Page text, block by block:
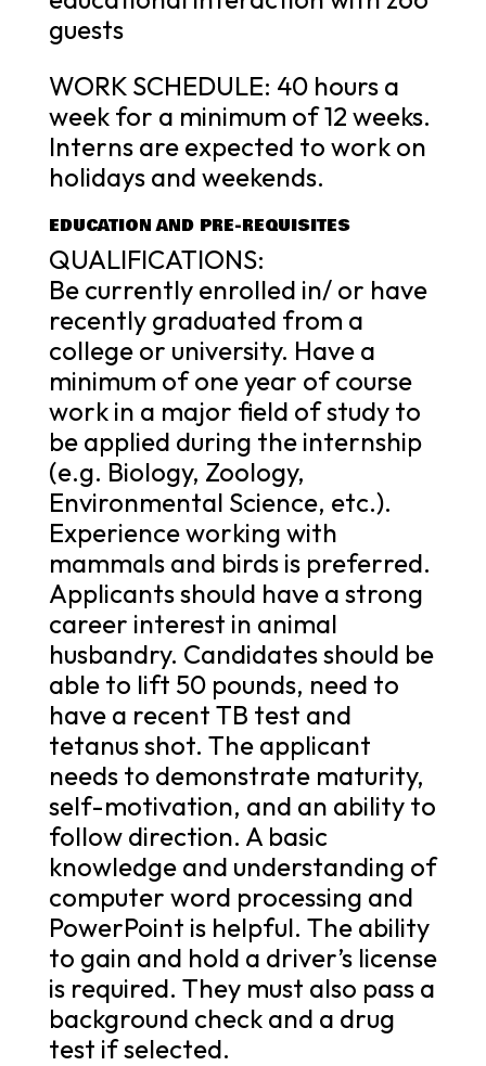
guests
WORK SCHEDULE: 40 hours a
week for a minimum of 12 weeks.
Interns are expected to work on
holidays and weekends.
EDUCATION AND PRE-REQUISITES
QUALIFICATIONS:
Be currently enrolled in/ or have
recently graduated from a
college or university. Have a
minimum of one year of course
work in a major field of study to
be applied during the internship
(e.g. Biology, Zoology,
Environmental Science, etc.).
Experience working with
mammals and birds is preferred.
Applicants should have a strong
career interest in animal
husbandry. Candidates should be
able to lift 50 pounds, need to
have a recent TB test and
tetanus shot. The applicant
needs to demonstrate maturity,
self-motivation, and an ability to
follow direction. A basic
knowledge and understanding of
computer word processing and
PowerPoint is helpful. The ability
to gain and hold a driver’s license
is required. They must also pass a
background check and a drug
test if selected.